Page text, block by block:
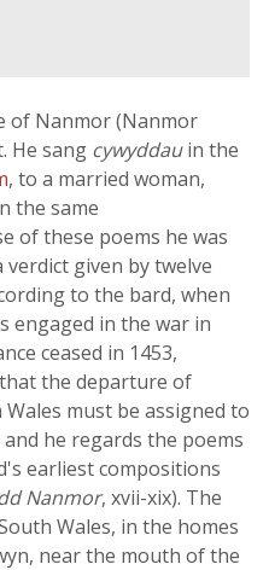
of Nanmor (Nanmor
He sang cywyddauin the
, to a married woman,
the same
of these poems he was
given by twelve
to the bard, when
engaged in the war in
ceased in 1453,
the departure of
must be assigned to
he regards the poems
earliest compositions
Nanmor, xvii-xix). The
Wales, in the homes
near the mouth of the